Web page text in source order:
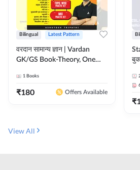
Bilingual Latest Pattern
वरदान सामान्य ज्ञान | Vardan
GK/GS Book-Theory, One
Practice Set(Bilingual Printed
Edition) by Adda247
1 Books
₹180 Offers Available
बुक
₹
View All